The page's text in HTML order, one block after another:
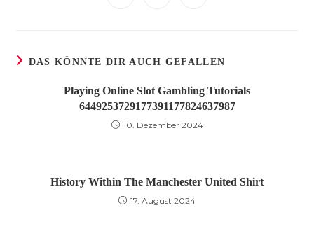
DAS KÖNNTE DIR AUCH GEFALLEN
Playing Online Slot Gambling Tutorials
6449253729177391177824637987
10. Dezember 2024
History Within The Manchester United Shirt
17. August 2024